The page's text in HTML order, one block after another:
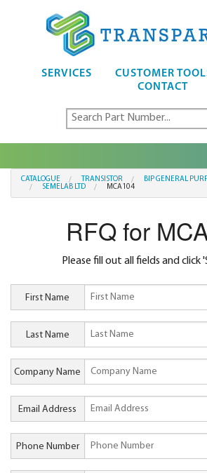
SERVICES CUSTOMER
CONTACT
CATALOGUE TRANSISTOR
BIP GENERAL
SEMELAB LTD
MCA104
RFQ for
Please fill out all fields and click
First Name
Last Name
Company Name
Email Address
Phone Number